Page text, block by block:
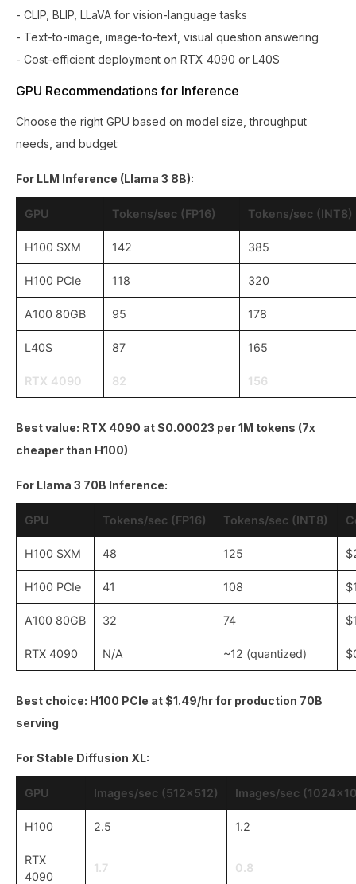
- CLIP, BLIP, LLaVA for vision-language tasks
- Text-to-image, image-to-text, visual question answering
- Cost-efficient deployment on RTX 4090 or L40S
GPU Recommendations for Inference
Choose the right GPU based on model size, throughput
needs, and budget:
For LLM Inference (Llama 3 8B):
GPU Tokens/sec (FP16) Tokens/sec (INT8)
H100 SXM 142 385
H100 PCIe 118 320
A100 80GB 95 178
L40S 87 165
RTX 4090 82 156
Best value: RTX 4090 at $0.00023 per 1M tokens (7x
cheaper than H100)
For Llama 3 70B Inference:
GPU Tokens/sec (FP16) Tokens/sec (INT8)
H100 SXM 48 125
H100 PCIe 41 108
A100 80GB 32 74
RTX 4090 N/A ~12 (quantized)
Best choice: H100 PCIe at $1.49/hr for production 70B
serving
For Stable Diffusion XL:
GPU Images/sec (512x512) Images/sec
H100 2.5 1.2
RTX
4090
1.7 0.8